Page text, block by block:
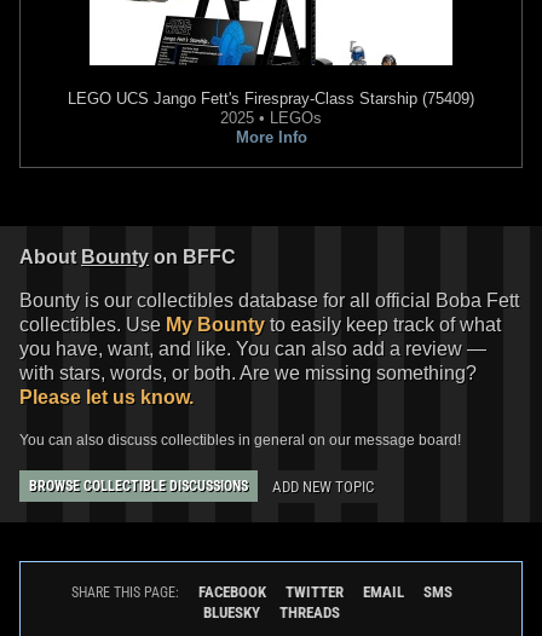
LEGO UCS Jango Fett's Firespray-Class Starship (75409)
2025 • LEGOs
More Info
About Bounty on BFFC
Bounty is our collectibles database for all official Boba Fett
collectibles. Use My Bounty to easily keep track of what
you have, want, and like. You can also add a review —
with stars, words, or both. Are we missing something?
Please let us know.
You can also discuss collectibles in general on our message board!
BROWSE COLLECTIBLE DISCUSSIONS ADD NEW TOPIC
SHARE THIS PAGE: FACEBOOK TWITTER EMAIL
SMS
BLUESKY
THREADS